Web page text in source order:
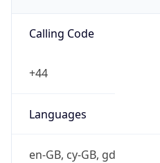
Calling Code
+44
Languages
en-GB, cy-GB, gd